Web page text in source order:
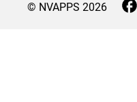
© NVAPPS 2026